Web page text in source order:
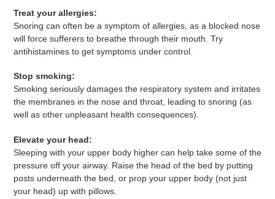
Treat your allergies:
Snoring can often be a symptom of allergies, as a blocked nose
will force sufferers to breathe through their mouth. Try
antihistamines to get symptoms under control.
Stop smoking:
Smoking seriously damages the respiratory system and irritates
the membranes in the nose and throat, leading to snoring (as
well as other unpleasant health consequences).
Elevate your head:
Sleeping with your upper body higher can help take some of the
pressure off your airway. Raise the head of the bed by putting
posts underneath the bed, or prop your upper body (not just
your head) up with pillows.